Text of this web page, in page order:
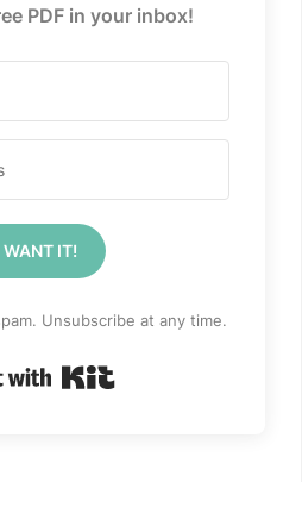
PDF in your inbox!
WANT IT!
Unsubscribe at any time.